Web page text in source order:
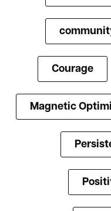
Courage
Magnetic